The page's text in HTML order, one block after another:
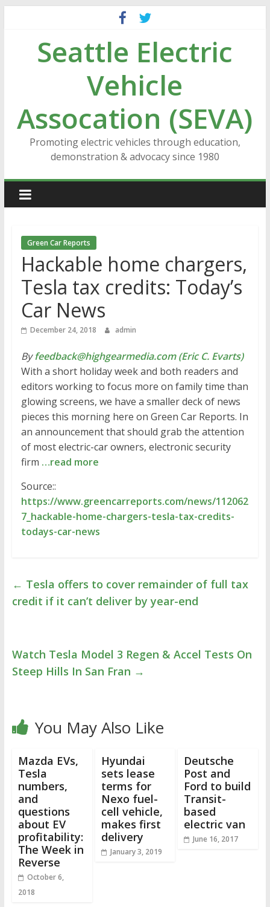
contentSeattle Electric
Vehicle
Assocation (SEVA)
Promoting electric vehicles through education,
demonstration & advocacy since 1980
Green Car Reports
Hackable home chargers,
Tesla tax credits: Today’s
Car News
December 24, 2018 admin
Byfeedback@highgearmedia.com (Eric C. Evarts)
With a short holiday week and both readers and
editors working to focus more on family time than
glowing screens, we have a smaller deck of news
pieces this morning here on Green Car Reports. In
an announcement that should grab the attention
of most electric-car owners, electronic security
firm …read more
Source::
https://www.greencarreports.com/news/112062
7_hackable-home-chargers-tesla-tax-credits-
todays-car-news
← Tesla offers to cover remainder of full tax
credit if it can’t deliver by year-end
Watch Tesla Model 3 Regen & Accel Tests On
Steep Hills In San Fran →
You May Also Like
Mazda EVs,
Tesla
numbers,
and
questions
about EV
profitability:
The Week in
Reverse
October 6,
2018
Hyundai
sets lease
terms for
Nexo fuel-
cell vehicle,
makes first
delivery
January 3, 2019
Deutsche
Post and
Ford to build
Transit-
based
electric van
June 16, 2017